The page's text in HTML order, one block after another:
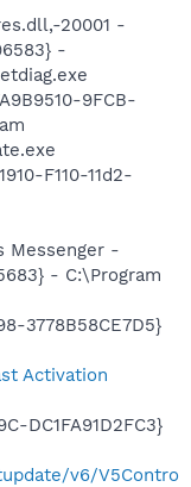
20001 -
-
9FCB-
F110-11d2-
Messenger -
- C:\Program
3778B58CE7D5}
Activation
DC1FA91D2FC3}
v6/V5Contro